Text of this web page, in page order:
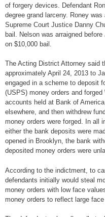
of forgery devices. Defendant
degree grand larceny. Roney
Supreme Court Justice Danny
bail. Nelson was arraigned
on $10,000 bail.
The Acting District Attorney said
approximately April 24, 2013 to
engaged in a scheme to deposit
(USPS) money orders and
accounts held at Bank of
elsewhere, and then withdrew
money orders were forged. In all
either the bank deposits were
opened in Brooklyn, the bank
deposited money orders were
According to the indictment, to
defendants initially would steal
money orders with low face
money orders to reflect large